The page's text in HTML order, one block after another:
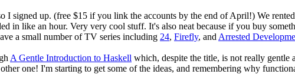
I signed up. (free $15 if you link the accounts by the end of April!) We rented
in like an hour. Very very cool stuff. It's also neat because if you buy
a small number of TV series including 24, Firefly, and Arrested
A Gentle Introduction to Haskell which, despite the title, is not really
one! I'm starting to get some of the ideas, and remembering why